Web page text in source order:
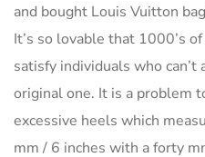
and bought Louis Vuitton
It’s so lovable that 1000’s
satisfy individuals who
original one. It is a problem
excessive heels which
mm / 6 inches with a forty